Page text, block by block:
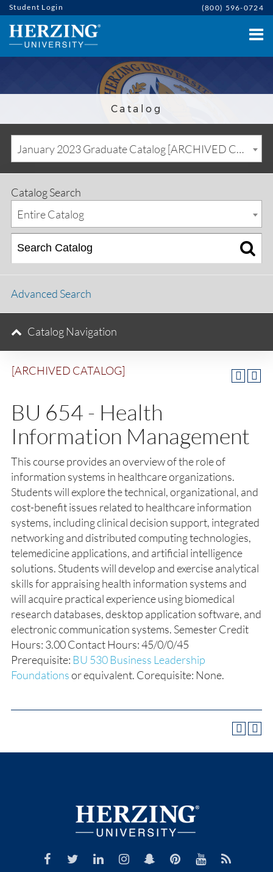
Student Login (800) 596-0724
Catalog
January 2023 Graduate Catalog [ARCHIVED CATALOG]
[ARCHIVED CATALOG]
BU 654 - Health
Information Management
This course provides an overview of the role of
information systems in healthcare organizations.
Students will explore the technical, organizational, and
cost-benefit issues related to healthcare information
systems, including clinical decision support, integrated
networking and distributed computing technologies,
telemedicine applications, and artificial intelligence
solutions. Students will develop and exercise analytical
skills for appraising health information systems and
will acquire practical experience using biomedical
research databases, desktop application software, and
electronic communication systems. Semester Credit
Hours: 3.00 Contact Hours: 45/0/0/45
Prerequisite: BU 530 Business Leadership
Foundationsor equivalent. Corequisite: None.
Catalog Search
Entire Catalog
Advanced Search
Catalog Navigation